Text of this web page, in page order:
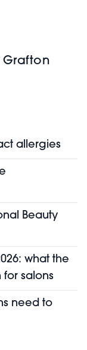
Grafton
allergies
Beauty
what the
salons
need to